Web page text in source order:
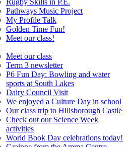
Pathways Music Project
My Profile Talk
Golden Time Fun!
Meet our class!
Meet our class
Term 3 newsletter
P6 Fun Day: Bowling and water
sports at South Lakes
Dairy Council Visit
We enjoyed a Culture Day in school
Our class trip to Hillsborough Castle
Check out our Science Week
activities
World Book Day celebrations today!